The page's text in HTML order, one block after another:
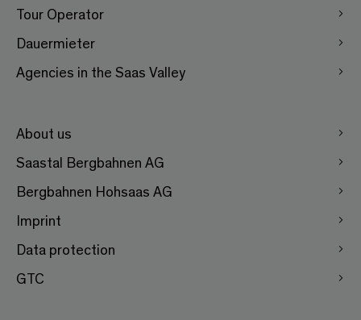
Tour Operator
Dauermieter
Agencies in the Saas Valley
About us
Saastal Bergbahnen AG
Bergbahnen Hohsaas AG
Imprint
Data protection
GTC